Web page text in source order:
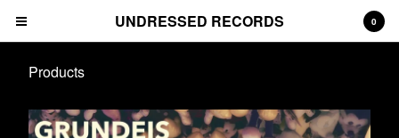
0
UNDRESSED RECORDS
Products